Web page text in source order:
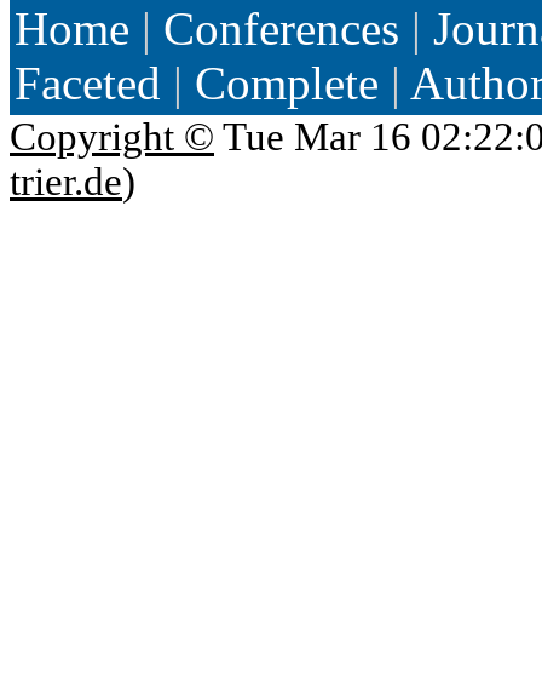
Home | Conferences |
Faceted | Complete |
Copyright © Tue Mar 16
trier.de)